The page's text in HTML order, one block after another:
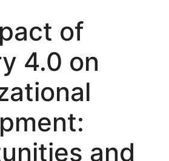
of
4.0 on
and